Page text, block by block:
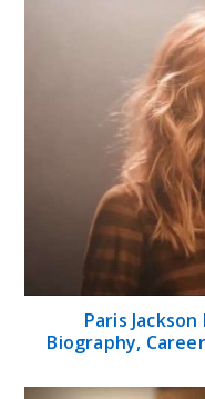
Paris
Biography,